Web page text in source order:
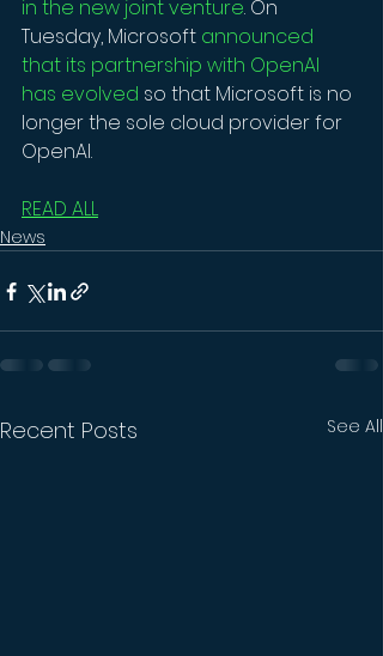
in the new joint venture. On
Tuesday, Microsoft announced
that its partnership with OpenAI
has evolved so that Microsoft is no
longer the sole cloud provider for
OpenAI.
READ ALL
News
Recent Posts See All